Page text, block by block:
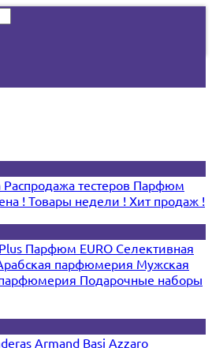
Распродажа тестеров Парфюм
! Товары недели ! Хит продаж !
Парфюм EURO Селективная
парфюмерия Мужская
Подарочные наборы
Armand Basi Azzaro